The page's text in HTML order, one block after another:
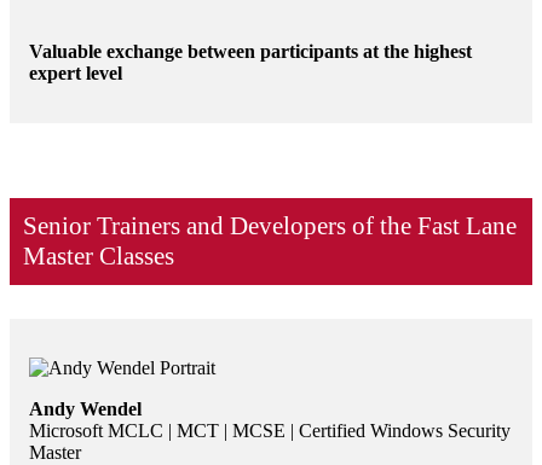
Valuable exchange between participants at the highest
expert level
Senior Trainers and Developers of the Fast Lane
Master Classes
Andy Wendel
Microsoft MCLC | MCT | MCSE | Certified Windows Security
Master